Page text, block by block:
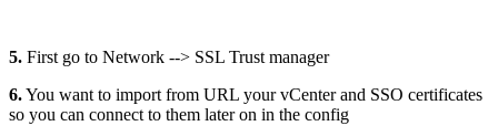
5. First go to Network --> SSL Trust manager
6.You want to import from URL your vCenter and SSO certificates
so you can connect to them later on in the config